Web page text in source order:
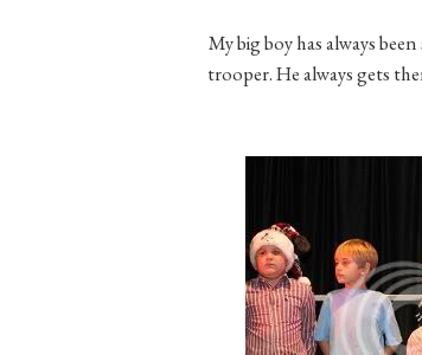
My big boy has always
trooper. He always gets